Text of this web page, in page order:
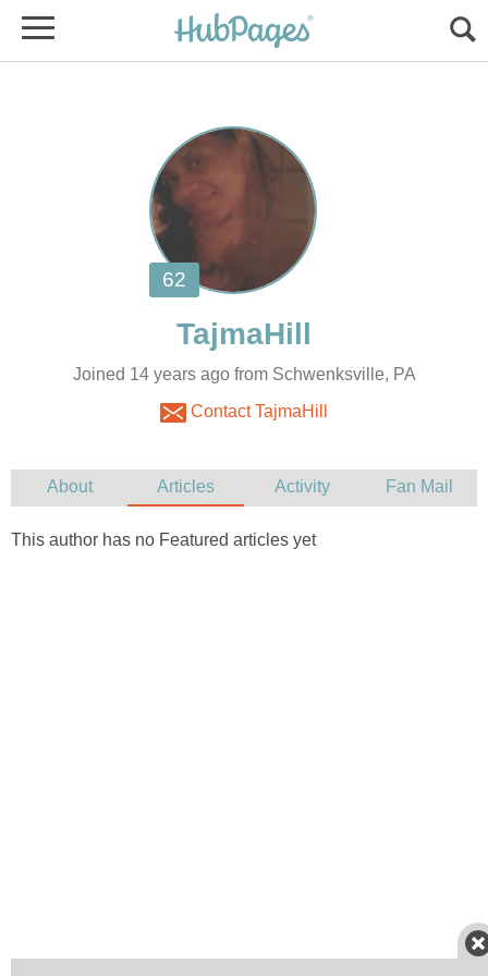
Joined 14 years ago from Schwenksville, PA
Contact TajmaHill